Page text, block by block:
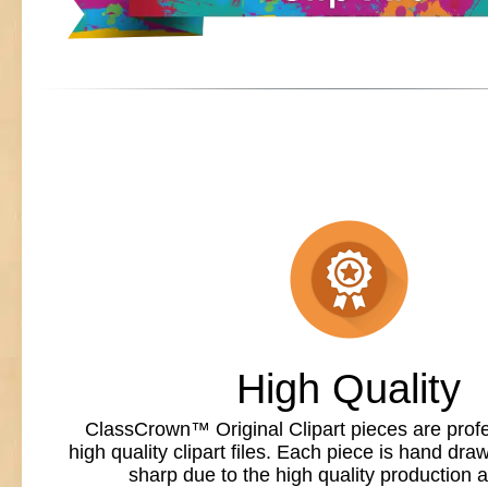
High Quality
ClassCrown™ Original Clipart pieces are
high quality clipart files. Each piece is hand
sharp due to the high quality production